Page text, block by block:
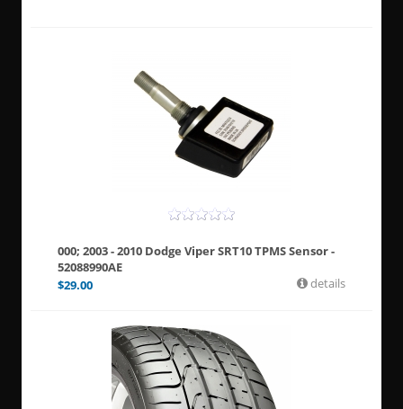
000; 2003 - 2010 Dodge Viper SRT10 TPMS Sensor -
52088990AE
$29.00 details